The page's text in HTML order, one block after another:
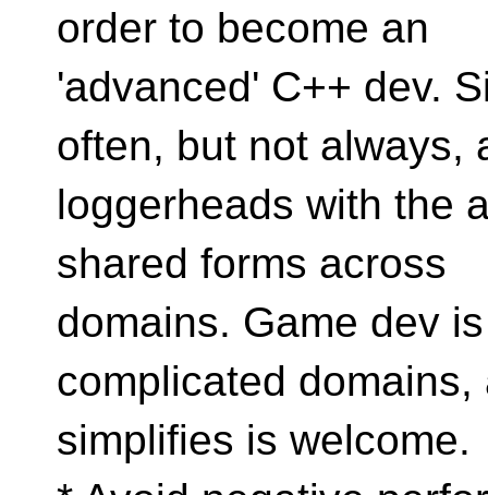
order to become an
'advanced' C++ dev.
often, but not always,
loggerheads with the
shared forms across
domains. Game dev
complicated
simplifies is welcome.